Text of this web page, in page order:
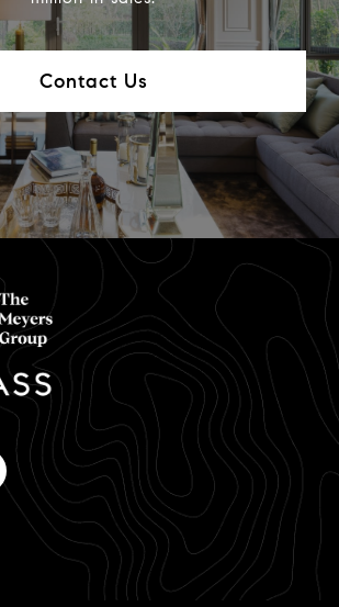
Contact Us